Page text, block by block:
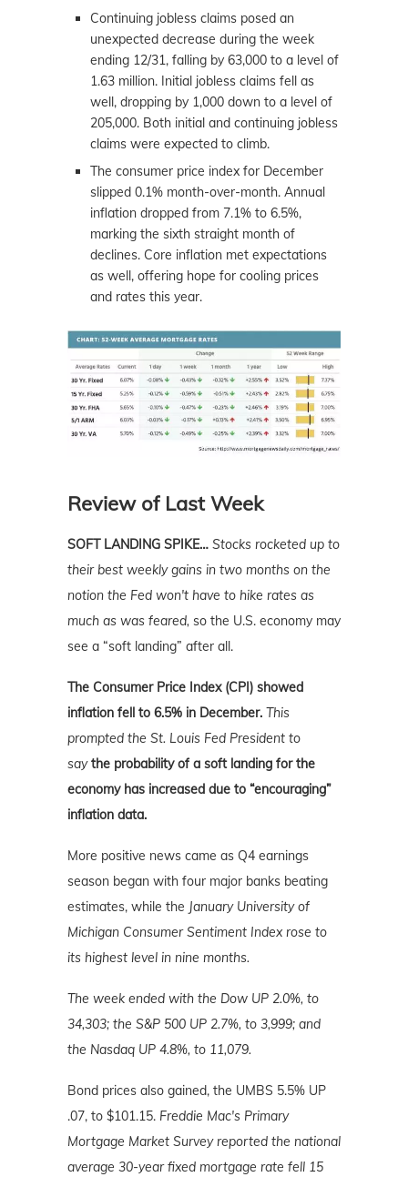
Continuing jobless claims posed an
unexpected decrease during the week
ending 12/31, falling by 63,000 to a level of
1.63 million. Initial jobless claims fell as
well, dropping by 1,000 down to a level of
205,000. Both initial and continuing jobless
claims were expected to climb.
The consumer price index for December
slipped 0.1% month-over-month. Annual
inflation dropped from 7.1% to 6.5%,
marking the sixth straight month of
declines. Core inflation met expectations
as well, offering hope for cooling prices
and rates this year.
Review of Last Week
SOFT LANDING SPIKE… Stocks rocketed up to
their best weekly gains in two months on the
notion the Fed won't have to hike rates as
much as was feared, so the U.S. economy may
see a “soft landing” after all.
The Consumer Price Index (CPI) showed
inflation fell to 6.5% in December. This
prompted the St. Louis Fed President to
saythe probability of a soft landing for the
economy has increased due to “encouraging”
inflation data.
More positive news came as Q4 earnings
season began with four major banks beating
estimates, while the January University of
Michigan Consumer Sentiment Index rose to
its highest level in nine months.
The week ended with the Dow UP 2.0%, to
34,303; the S&P 500 UP 2.7%, to 3,999; and
the Nasdaq UP 4.8%, to 11,079.
Bond prices also gained, the UMBS 5.5% UP
.07, to $101.15. Freddie Mac's Primary
Mortgage Market Survey reported the national
average 30-year fixed mortgage rate fell 15